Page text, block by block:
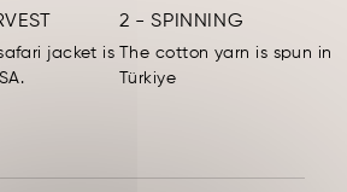
jacket is
2 - SPINNING
The cotton yarn is spun in
Türkiye